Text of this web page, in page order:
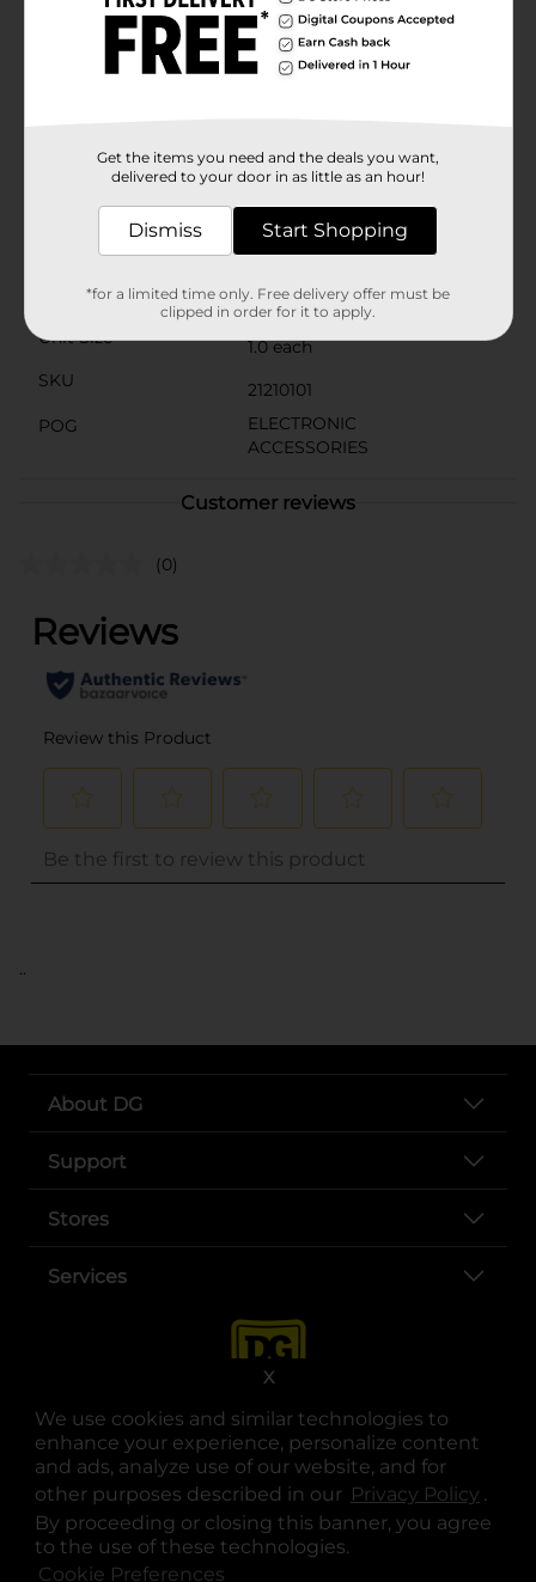
We use cookies and similar technologies to
enhance your experience, personalize content
and ads, analyze use of our website, and for
other purposes described in our Privacy Policy .
By proceeding or closing this banner, you agree
to the use of these technologies.
Cookie Preferences
X
with most car interiors. The charger fits into any
standard cigarette lighter socket and has a low-profile
design that minimizes clutter.Take advantage of the
convenience and speed of the 3 Port USB Rapid Car
powered up while traveling.
Available
Wireless Gear
Product Form
Unit Size
1.0 each
SKU
21210101
POG
ELECTRONIC
ACCESSORIES
Customer reviews
(0)
..
About DG
Support
Stores
Services
opens in a new tab
opens in a new tab
opens in a new tab
opens in a new tab
opens in a new tab
opens in a new tab
© Copyright 2025. Dollar General Corporation. All rights reserved.
Get the items you need and the deals you want,
delivered to your door in as little as an hour!
Dismiss Start Shopping
*for a limited time only. Free delivery offer must be
clipped in order for it to apply.